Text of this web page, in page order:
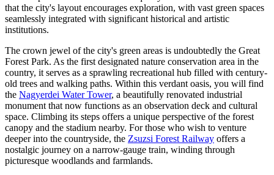
that the city's layout encourages exploration, with vast green spaces
seamlessly integrated with significant historical and artistic
institutions.
The crown jewel of the city's green areas is undoubtedly the Great
Forest Park. As the first designated nature conservation area in the
country, it serves as a sprawling recreational hub filled with century-
old trees and walking paths. Within this verdant oasis, you will find
the Nagyerdei Water Tower, a beautifully renovated industrial
monument that now functions as an observation deck and cultural
space. Climbing its steps offers a unique perspective of the forest
canopy and the stadium nearby. For those who wish to venture
deeper into the countryside, the Zsuzsi Forest Railway offers a
nostalgic journey on a narrow-gauge train, winding through
picturesque woodlands and farmlands.